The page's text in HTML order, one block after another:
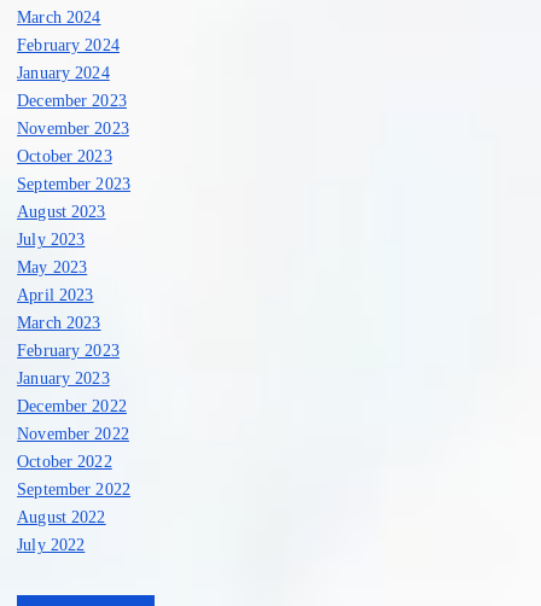
March 2024
February 2024
January 2024
December 2023
November 2023
October 2023
September 2023
August 2023
July 2023
May 2023
April 2023
March 2023
February 2023
January 2023
December 2022
November 2022
October 2022
September 2022
August 2022
July 2022